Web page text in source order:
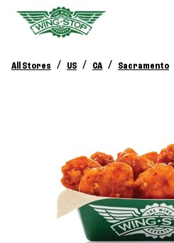
All Stores / US / CA / Sacramento